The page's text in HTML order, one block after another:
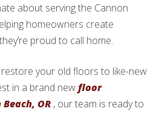
about serving the Cannon
homeowners create
proud to call home.
your old floors to like-new
in a brand newfloor
OR , our team is ready to